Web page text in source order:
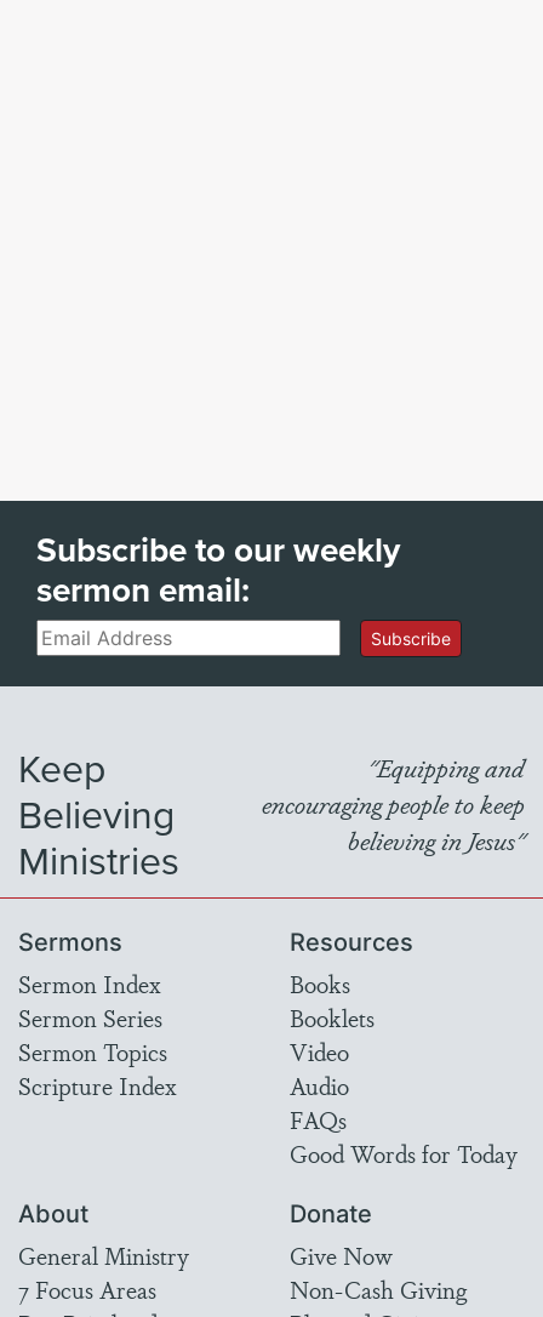
Subscribe to our weekly
sermon email:
Email Subscribe
Keep
Believing
Ministries
"Equipping and
encouraging people to keep
believing in Jesus"
Sermons
Sermon Index
Sermon Series
Sermon Topics
Scripture Index
Resources
Books
Booklets
Video
Audio
FAQs
Good Words for Today
About
General Ministry
7 Focus Areas
Donate
Give Now
Non-Cash Giving